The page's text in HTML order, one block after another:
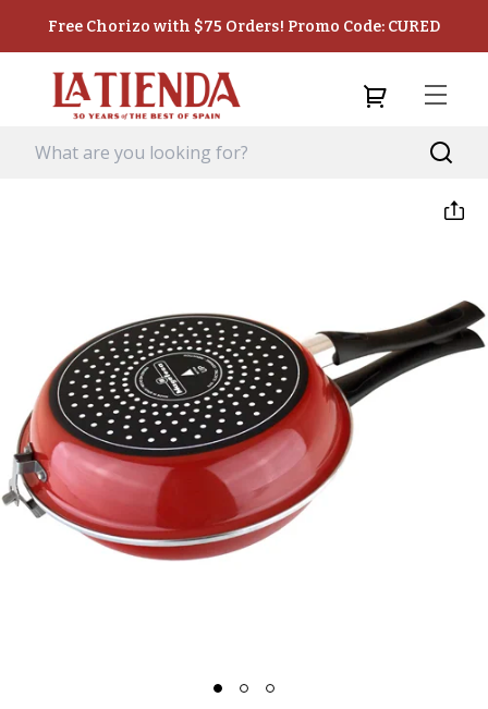
Free Chorizo with $75 Orders! Promo Code: CURED